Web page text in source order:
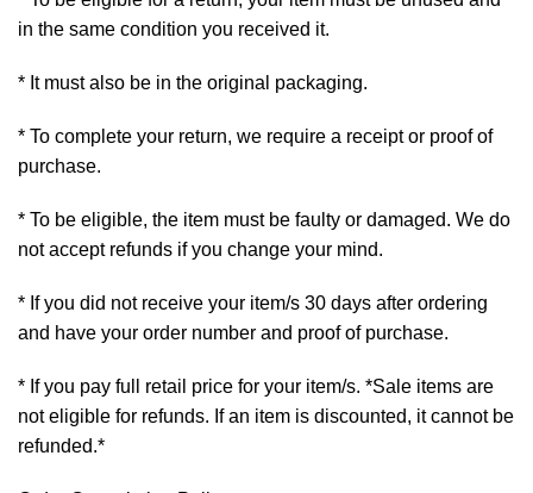
in the same condition you received it.
* It must also be in the original packaging.
* To complete your return, we require a receipt or proof of
purchase.
* To be eligible, the item must be faulty or damaged. We do
not accept refunds if you change your mind.
* If you did not receive your item/s 30 days after ordering
and have your order number and proof of purchase.
* If you pay full retail price for your item/s. *Sale items are
not eligible for refunds. If an item is discounted, it cannot be
refunded.*